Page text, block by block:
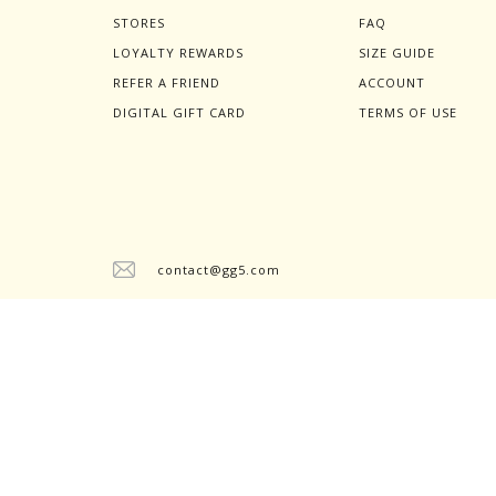
STORES
LOYALTY REWARDS
REFER A FRIEND
DIGITAL GIFT CARD
FAQ
SIZE GUIDE
ACCOUNT
TERMS OF USE
contact@gg5.com